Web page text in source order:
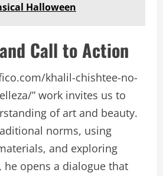
Halloween
Call to Action
khalil-chishtee-no-
” work invites us to
of art and beauty.
norms, using
and exploring
he opens a dialogue that